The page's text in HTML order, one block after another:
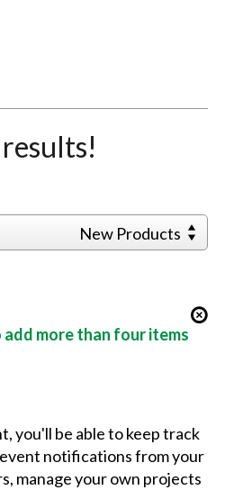
New Products
more than four items
you'll be able to keep track
notifications from your
manage your own projects